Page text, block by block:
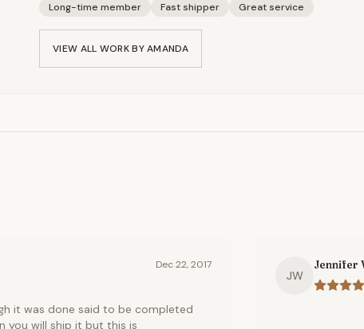
Long-time member Fast shipper Great service
VIEW ALL WORK BYAMANDA
Dec 22, 2017
it was done said to be completed
you will ship it but this is
JW
Jennifer